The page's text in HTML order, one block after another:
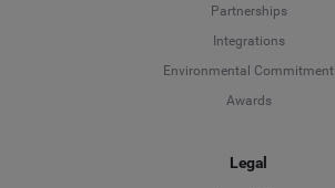
Partnerships
Integrations
Environmental Commitment
Awards
Legal